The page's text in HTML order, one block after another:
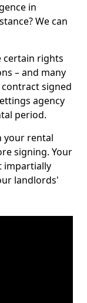
in
We can
certain rights
– and many
signed
agency
period.
your rental
signing. Your
impartially
landlords'